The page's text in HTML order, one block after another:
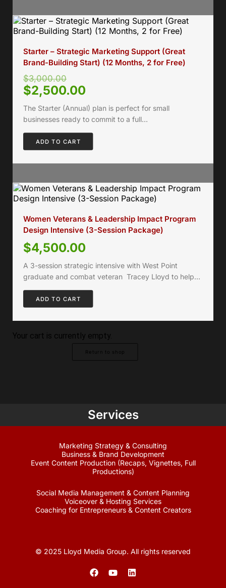
Starter – Strategic Marketing Support (Great
Brand-Building Start) (12 Months, 2 for Free)
$3,000.00
$2,500.00
The Starter (Annual) plan is perfect for small
businesses ready to commit to a full…
ADD TO CART
Women Veterans & Leadership Impact Program
Design Intensive (3-Session Package)
$4,500.00
A 3-session strategic intensive with West Point
graduate and combat veteran Tracey Lloyd to help…
ADD TO CART
Your cart is currently empty.
Return to shop
Services
Marketing Strategy & Consulting
Business & Brand Development
Event Content Production (Recaps, Vignettes, Full
Productions)
Social Media Management & Content Planning
Voiceover & Hosting Services
Coaching for Entrepreneurs & Content Creators
© 2025 Lloyd Media Group. All rights reserved